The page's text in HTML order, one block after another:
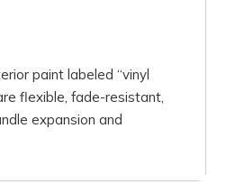
paint labeled “vinyl
flexible, fade-resistant,
expansion and